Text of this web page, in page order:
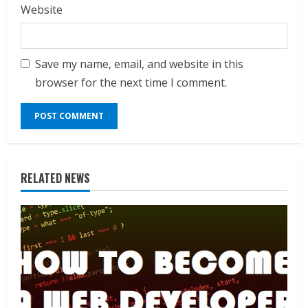
Website
Save my name, email, and website in this
browser for the next time I comment.
RELATED NEWS